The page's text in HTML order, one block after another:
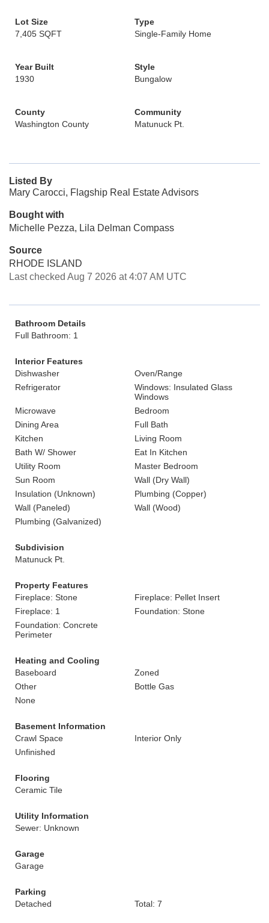
Lot Size
7,405 SQFT
Type
Single-Family Home
Year Built
1930
Style
Bungalow
County
Washington County
Community
Matunuck Pt.
Listed By
Mary Carocci, Flagship Real Estate Advisors
Bought with
Michelle Pezza, Lila Delman Compass
Source
RHODE ISLAND
Last checked Aug 7 2026 at 4:07 AM UTC
Bathroom Details
Full Bathroom: 1
Interior Features
Dishwasher
Oven/Range
Refrigerator
Windows: Insulated Glass
Windows
Microwave
Bedroom
Dining Area
Full Bath
Kitchen
Living Room
Bath W/ Shower
Eat In Kitchen
Utility Room
Master Bedroom
Sun Room
Wall (Dry Wall)
Insulation (Unknown)
Plumbing (Copper)
Wall (Paneled)
Wall (Wood)
Plumbing (Galvanized)
Subdivision
Matunuck Pt.
Property Features
Fireplace: Stone
Fireplace: Pellet Insert
Fireplace: 1
Foundation: Stone
Foundation: Concrete
Perimeter
Heating and Cooling
Baseboard
Zoned
Other
Bottle Gas
None
Basement Information
Crawl Space
Interior Only
Unfinished
Flooring
Ceramic Tile
Utility Information
Sewer: Unknown
Garage
Garage
Parking
Detached
Total: 7